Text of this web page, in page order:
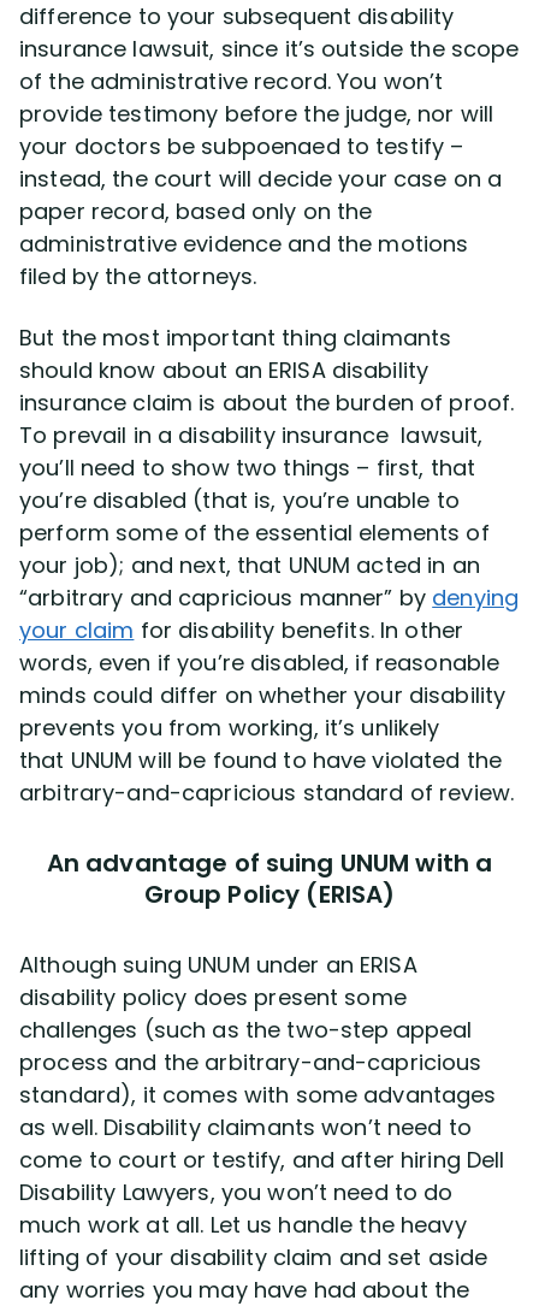
difference to your subsequent disability
insurance lawsuit, since it’s outside the scope
of the administrative record. You won’t
provide testimony before the judge, nor will
your doctors be subpoenaed to testify –
instead, the court will decide your case on a
paper record, based only on the
administrative evidence and the motions
filed by the attorneys.
But the most important thing claimants
should know about an ERISA disability
insurance claim is about the burden of proof.
To prevail in a disability insurance lawsuit,
you’ll need to show two things – first, that
you’re disabled (that is, you’re unable to
perform some of the essential elements of
your job); and next, that UNUM acted in an
“arbitrary and capricious manner” by denying
your claim for disability benefits. In other
words, even if you’re disabled, if reasonable
minds could differ on whether your disability
prevents you from working, it’s unlikely
that UNUM will be found to have violated the
arbitrary-and-capricious standard of review.
An advantage of suing UNUM with a
Group Policy (ERISA)
Although suing UNUM under an ERISA
disability policy does present some
challenges (such as the two-step appeal
process and the arbitrary-and-capricious
standard), it comes with some advantages
as well. Disability claimants won’t need to
come to court or testify, and after hiring Dell
Disability Lawyers, you won’t need to do
much work at all. Let us handle the heavy
lifting of your disability claim and set aside
any worries you may have had about the